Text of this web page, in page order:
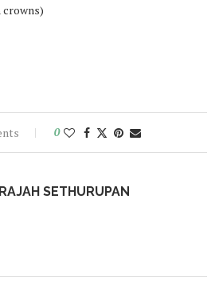
crowns)
0
SETHURUPAN